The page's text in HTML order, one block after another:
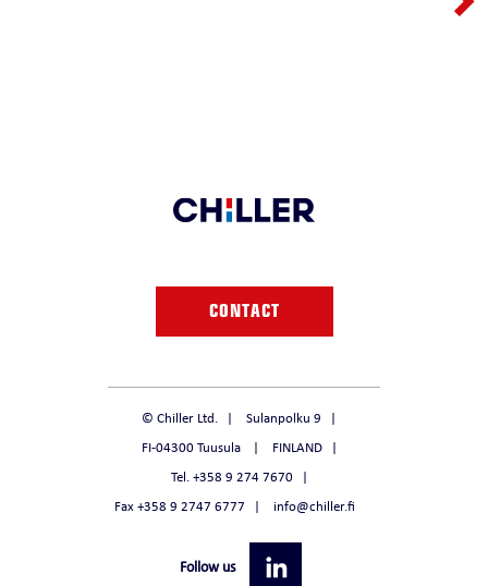
CONTACT
© Chiller Ltd.
Sulanpolku 9
FI-04300 Tuusula
FINLAND
Tel. +358 9 274 7670
Fax +358 9 2747 6777
info@chiller.fi
Follow us